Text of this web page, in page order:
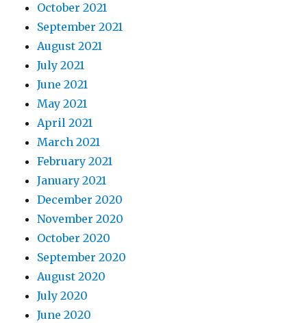
October 2021
September 2021
August 2021
July 2021
June 2021
May 2021
April 2021
March 2021
February 2021
January 2021
December 2020
November 2020
October 2020
September 2020
August 2020
July 2020
June 2020